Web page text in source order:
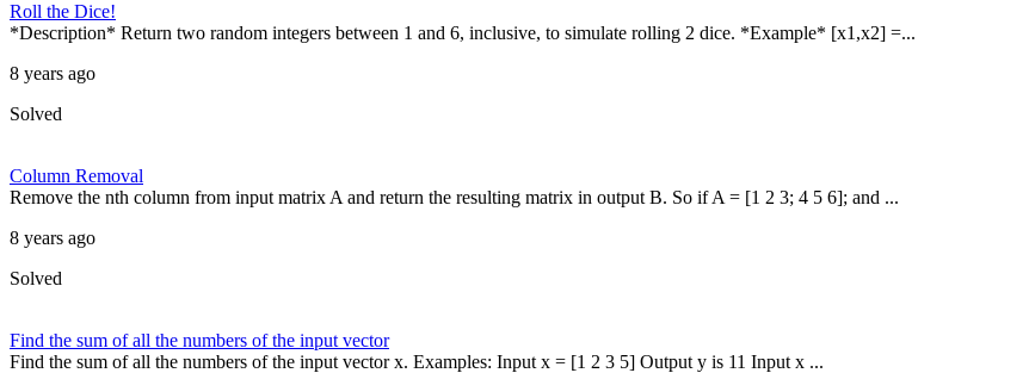
Roll the Dice!
*Description* Return two random integers between 1 and 6, inclusive, to simulate rolling 2 dice. *Example* [x1,x2] =...
8 years ago
Solved
Column Removal
Remove the nth column from input matrix A and return the resulting matrix in output B. So if A = [1 2 3; 4 5 6]; and ...
8 years ago
Solved
Find the sum of all the numbers of the input vector
Find the sum of all the numbers of the input vector x. Examples: Input x = [1 2 3 5] Output y is 11 Input x ...